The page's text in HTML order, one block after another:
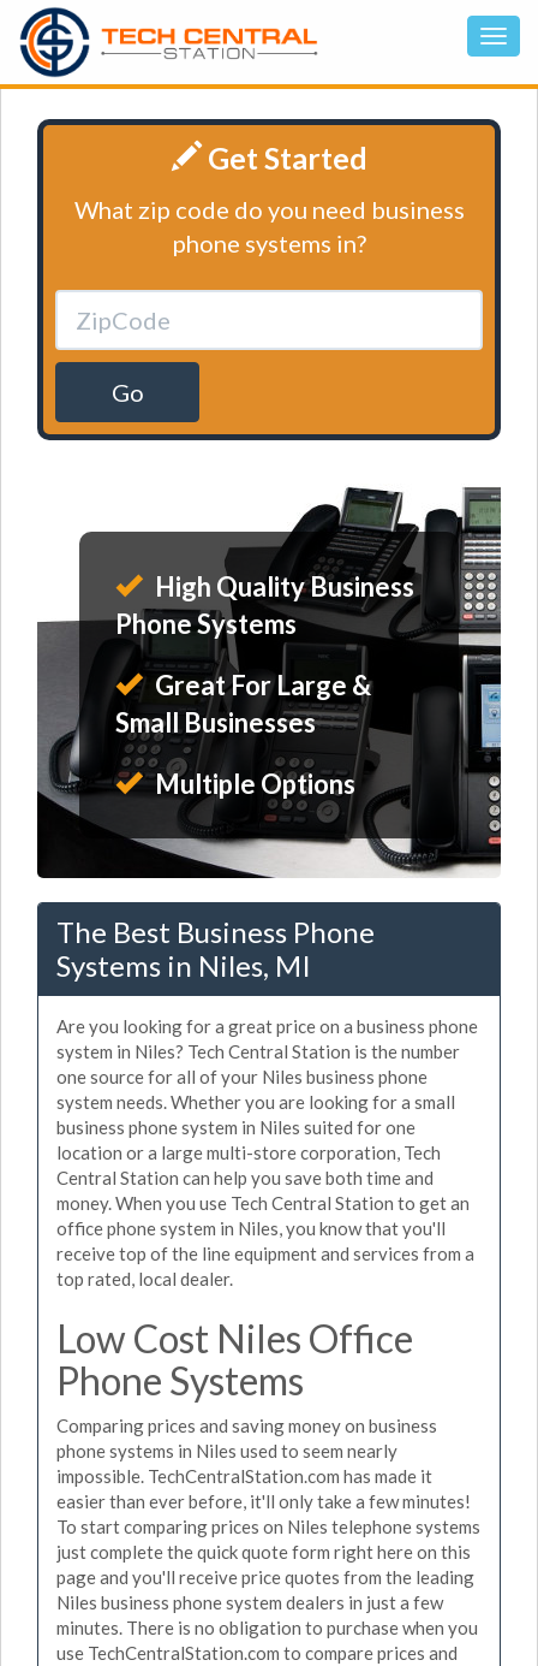
Get Started
What zip code do you need business
phone systems in?
Go
High Quality Business
Phone Systems
Great For Large &
Small Businesses
Multiple Options
The Best Business Phone
Systems in Niles, MI
Are you looking for a great price on a business phone
system in Niles? Tech Central Station is the number
one source for all of your Niles business phone
system needs. Whether you are looking for a small
business phone system in Niles suited for one
location or a large multi-store corporation, Tech
Central Station can help you save both time and
money. When you use Tech Central Station to get an
office phone system in Niles, you know that you'll
receive top of the line equipment and services from a
top rated, local dealer.
Low Cost Niles Office
Phone Systems
Comparing prices and saving money on business
phone systems in Niles used to seem nearly
impossible. TechCentralStation.com has made it
easier than ever before, it'll only take a few minutes!
To start comparing prices on Niles telephone systems
just complete the quick quote form right here on this
page and you'll receive price quotes from the leading
Niles business phone system dealers in just a few
minutes. There is no obligation to purchase when you
use TechCentralStation.com to compare prices and